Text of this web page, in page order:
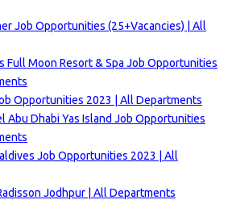
Job Opportunities (25+Vacancies) | All
Full Moon Resort & Spa Job Opportunities
Opportunities 2023 | All Departments
Abu Dhabi Yas Island Job Opportunities
Job Opportunities 2023 | All
Jodhpur | All Departments